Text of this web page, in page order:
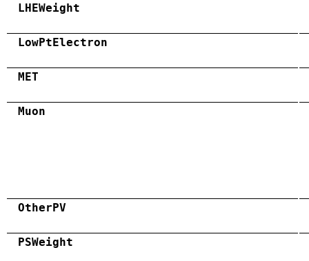
LHEWeight
LowPtElectron
MET
Muon
OtherPV
PSWeight